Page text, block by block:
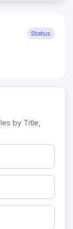
Status
by Title,